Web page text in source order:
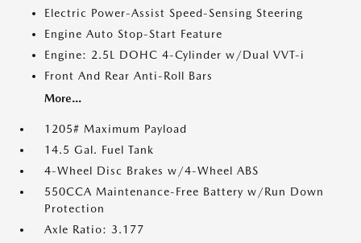
Electric Power-Assist Speed-Sensing Steering
Engine Auto Stop-Start Feature
Engine: 2.5L DOHC 4-Cylinder w/Dual VVT-i
Front And Rear Anti-Roll Bars
More...
1205# Maximum Payload
14.5 Gal. Fuel Tank
4-Wheel Disc Brakes w/4-Wheel ABS
550CCA Maintenance-Free Battery w/Run Down
Protection
Axle Ratio: 3.177